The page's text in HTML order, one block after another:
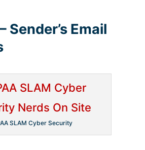
Sender’s Email
SLAM Cyber Security